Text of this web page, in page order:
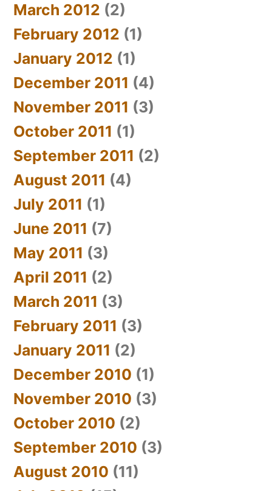
March 2012 (2)
February 2012 (1)
January 2012 (1)
December 2011 (4)
November 2011 (3)
October 2011 (1)
September 2011 (2)
August 2011 (4)
July 2011 (1)
June 2011 (7)
May 2011 (3)
April 2011 (2)
March 2011 (3)
February 2011 (3)
January 2011 (2)
December 2010 (1)
November 2010 (3)
October 2010 (2)
September 2010 (3)
August 2010 (11)